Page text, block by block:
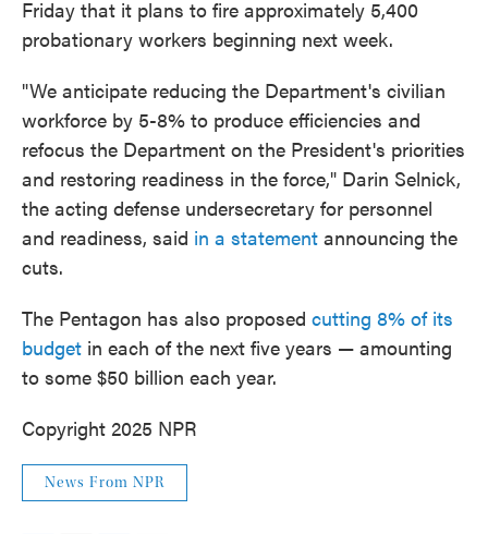
Friday that it plans to fire approximately 5,400
probationary workers beginning next week.
"We anticipate reducing the Department's civilian
workforce by 5-8% to produce efficiencies and
refocus the Department on the President's priorities
and restoring readiness in the force," Darin Selnick,
the acting defense undersecretary for personnel
and readiness, said in a statement announcing the
cuts.
The Pentagon has also proposed cutting 8% of its
budget in each of the next five years — amounting
to some $50 billion each year.
Copyright 2025 NPR
News From NPR